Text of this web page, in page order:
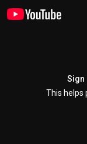
Sign
This helps